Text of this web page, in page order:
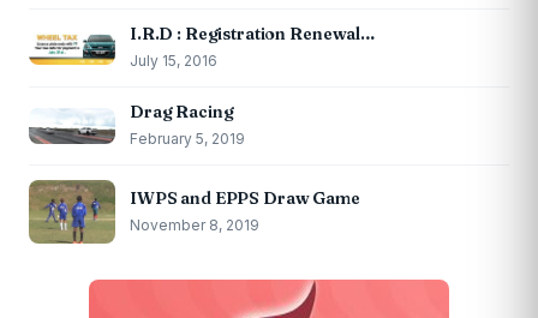
I.R.D : Registration Renewal…
July 15, 2016
Drag Racing
February 5, 2019
IWPS and EPPS Draw Game
November 8, 2019